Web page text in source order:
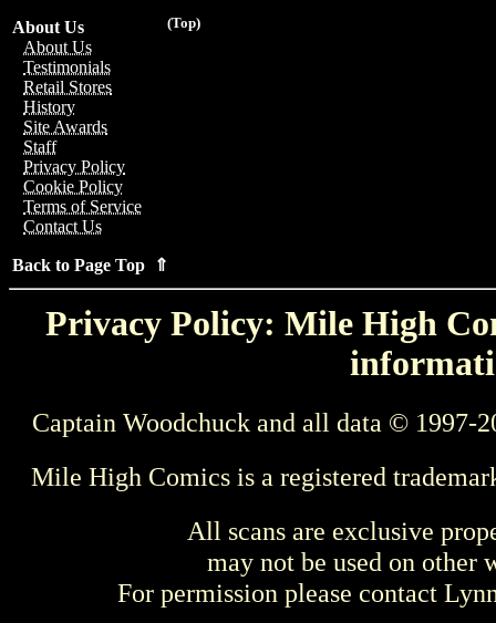
(Top)
About Us
About Us
Testimonials
Retail Stores
History
Site Awards
Staff
Privacy Policy
Cookie Policy
Terms of Service
Contact Us
Back to Page Top ⇑
Privacy Policy: Mile High
Captain Woodchuck and all data © 1997-
Mile High Comics is a registered
All scans are exclusive
may not be used on other
For permission please contact